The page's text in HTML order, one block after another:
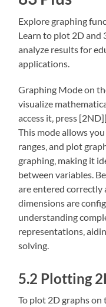
Explore graphing
Learn to plot 2D and
analyze results for
applications.
Graphing Mode on
visualize
access it‚ press
This mode allows
ranges‚ and plot
graphing‚ making it
between variables.
are entered
dimensions are
understanding
representations‚
solving.
5.2 Plotting
To plot 2D graphs on